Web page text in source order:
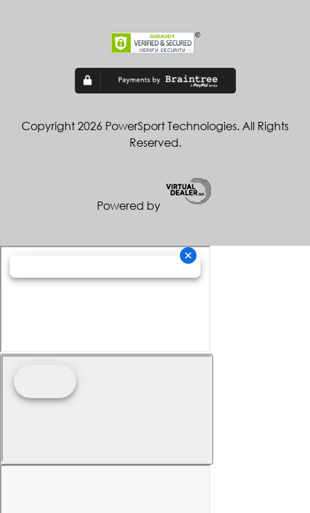
Copyright 2026 PowerSport Technologies. All Rights
Reserved.
Powered by